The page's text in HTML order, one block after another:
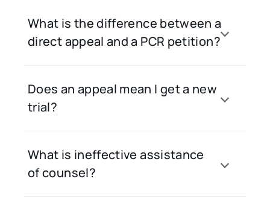
What is the difference between a
direct appeal and a PCR petition?
Does an appeal mean I get a new
trial?
What is ineffective assistance
of counsel?